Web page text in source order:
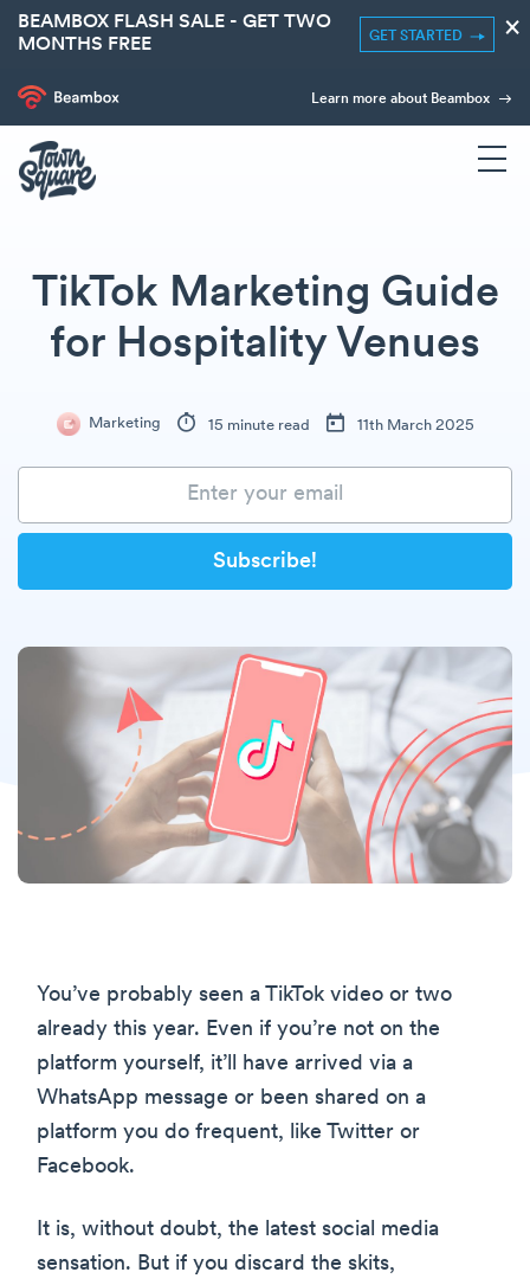
BEAMBOX FLASH SALE - GET TWO
MONTHS FREE
GET STARTED ×
Learn more about Beambox
TikTok Marketing Guide
for Hospitality Venues
Marketing 15 minute read 11th March 2025
You’ve probably seen a TikTok video or two
already this year. Even if you’re not on the
platform yourself, it’ll have arrived via a
WhatsApp message or been shared on a
platform you do frequent, like Twitter or
Facebook.
It is, without doubt, the latest social media
sensation. But if you discard the skits,